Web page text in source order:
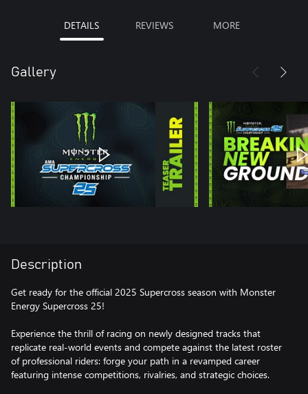
DETAILS REVIEWS MORE
Gallery
Description
Get ready for the official 2025 Supercross season with Monster
Energy Supercross 25!
Experience the thrill of racing on newly designed tracks that
replicate real-world events and compete against the latest roster
of professional riders: forge your path in a revamped career
featuring intense competitions, rivalries, and strategic choices.